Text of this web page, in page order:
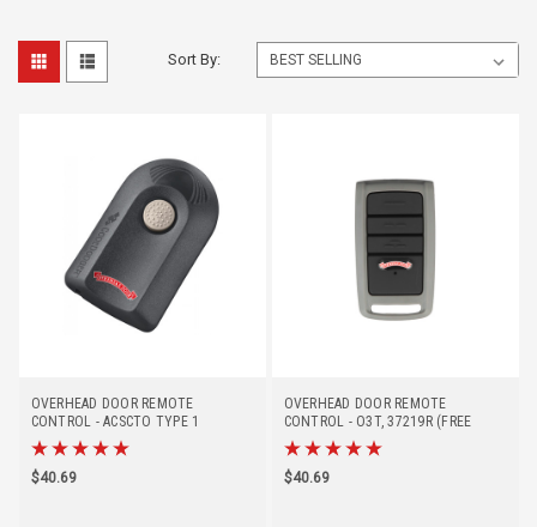
Sort By:
OVERHEAD DOOR REMOTE
CONTROL - ACSCTO TYPE 1
(DISCONTINUED - REPLACED BY
#37219R)
$40.69
OVERHEAD DOOR REMOTE
CONTROL - O3T, 37219R (FREE
SHIPPING)
$40.69